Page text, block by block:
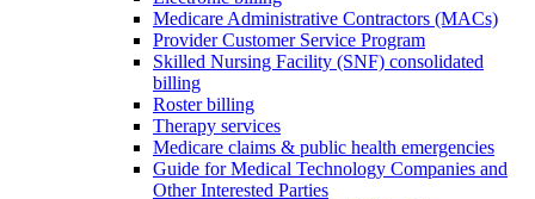
Medicare Administrative Contractors (MACs)
Provider Customer Service Program
Skilled Nursing Facility (SNF) consolidated
billing
Roster billing
Therapy services
Medicare claims & public health emergencies
Guide for Medical Technology Companies and
Other Interested Parties